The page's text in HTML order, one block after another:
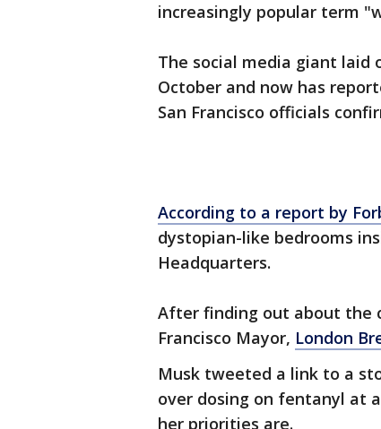
increasingly popular term
The social media giant
October and now has
San Francisco officials
According to a report by
dystopian-like bedrooms
Headquarters.
After finding out about the
Francisco Mayor, London
Musk tweeted a link to a
over dosing on fentanyl at
her priorities are.